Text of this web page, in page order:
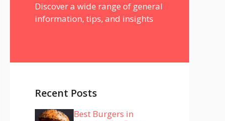
Discover a wide range of general
information, tips, and insights
Recent Posts
Best Burgers in